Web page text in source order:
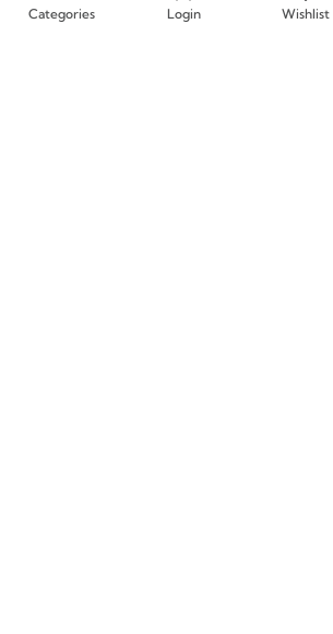
MASSAR DAL 2KG (1KG X 2)
Categories Login Wishlist